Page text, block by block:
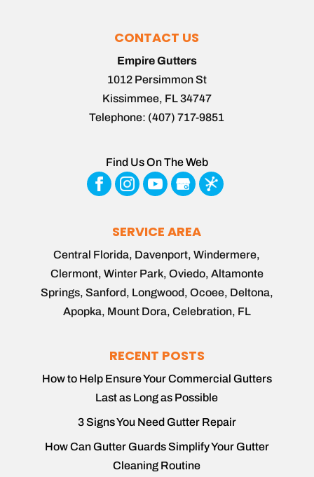
CONTACT US
Empire Gutters
1012 Persimmon St
Kissimmee, FL34747
Telephone: (407) 717-9851
Find Us On The Web
SERVICE AREA
Central Florida, Davenport, Windermere,
Clermont, Winter Park, Oviedo, Altamonte
Springs, Sanford, Longwood, Ocoee, Deltona,
Apopka, Mount Dora, Celebration, FL
RECENT POSTS
How to Help Ensure Your Commercial Gutters
Last as Long as Possible
3 Signs You Need Gutter Repair
How Can Gutter Guards Simplify Your Gutter
Cleaning Routine